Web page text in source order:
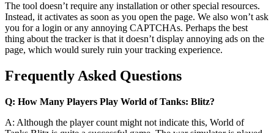
The tool doesn’t require any installation or other special resources.
Instead, it activates as soon as you open the page. We also won’t ask
you for a login or any annoying CAPTCHAs. Perhaps the best
thing about the tracker is that it doesn’t display annoying ads on the
page, which would surely ruin your tracking experience.
Frequently Asked Questions
Q: How Many Players Play World of Tanks: Blitz?
A: Although the player count might not indicate this, World of